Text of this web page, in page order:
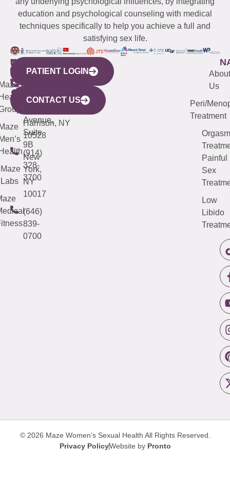
education and psychological counseling with medical
techniques specifically to help you achieve a full and
satisfying sex life.
WESTCHESTER
440
Mamaroneck
Avenue,
Harrison, NY
10528
(914)
328-
3700
NEW
YORK
CITY
633
Avenue,
Suite
9B
New
York,
NY
10017
(646)
839-
0700
QUICK
LINKS
Maze
Labs
CONNECTICUT
(203)
487-
4000
NEW
JERSEY
(973)
913-
About
Us
Peri/
Treatment
Orgasm
Painful
Sex
Low
Libido
PATIENT LOGIN
CONTACT US
© 2026 Maze Women’s Sexual Health All Rights Reserved.
Privacy PolicyWebsite by Pronto